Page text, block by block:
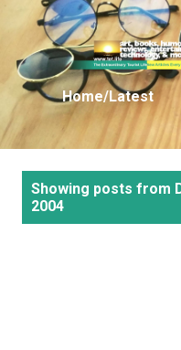
Home/Latest
Showing posts from
2004